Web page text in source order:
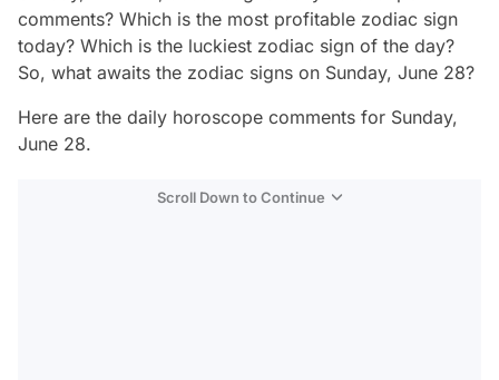
comments? Which is the most profitable zodiac sign
today? Which is the luckiest zodiac sign of the day?
So, what awaits the zodiac signs on Sunday, June 28?
Here are the daily horoscope comments for Sunday,
June 28.
Scroll Down to Continue